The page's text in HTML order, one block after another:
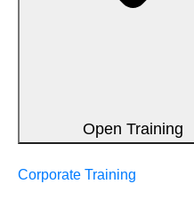
Open Training
Corporate Training